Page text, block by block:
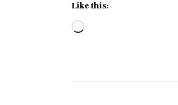
Like this:
Loading…